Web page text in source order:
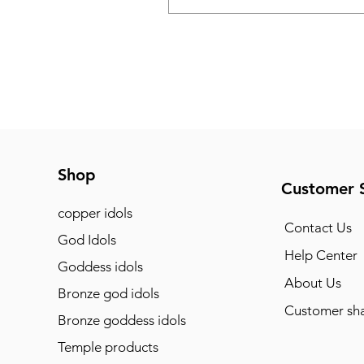
Shop
copper idols
God Idols
Goddess idols
Bronze god idols
Bronze goddess idols
Temple products
Customer
Contact Us
Help Center
About Us
Customer